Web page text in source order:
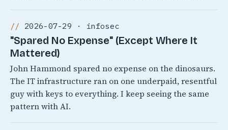
2026-07-29 · infosec
"Spared No Expense" (Except Where It
Mattered)
John Hammond spared no expense on the dinosaurs.
The IT infrastructure ran on one underpaid, resentful
guy with keys to everything. I keep seeing the same
pattern with AI.